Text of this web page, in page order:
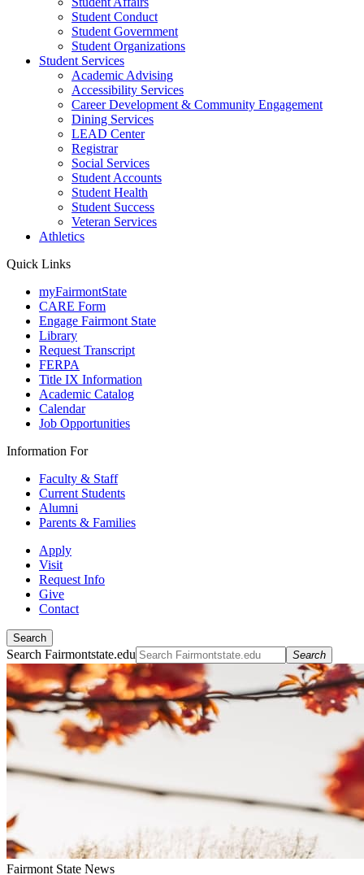
Student Conduct
Student Government
Student Organizations
Student Services
Academic Advising
Accessibility Services
Career Development & Community Engagement
Dining Services
LEAD Center
Registrar
Social Services
Student Accounts
Student Health
Student Success
Veteran Services
Athletics
Quick Links
myFairmontState
CARE Form
Engage Fairmont State
Library
Request Transcript
FERPA
Title IX Information
Academic Catalog
Calendar
Job Opportunities
Information For
Faculty & Staff
Current Students
Alumni
Parents & Families
Apply
Visit
Request Info
Give
Contact
Search
Search Fairmontstate.edu Search
Fairmont State News